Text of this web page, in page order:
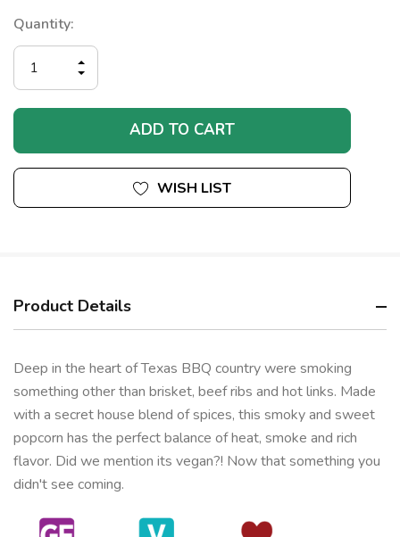
Current
Stock:
Quantity:
DECREASE
QUANTITY
OF
UNDEFINED
INCREASE
QUANTITY
OF
UNDEFINED
WISH LIST
Product Details
Deep in the heart of Texas BBQ country were smoking
something other than brisket, beef ribs and hot links. Made
with a secret house blend of spices, this smoky and sweet
popcorn has the perfect balance of heat, smoke and rich
flavor. Did we mention its vegan?! Now that something you
didn't see coming.